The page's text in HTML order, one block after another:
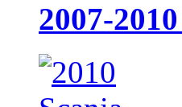
2007-